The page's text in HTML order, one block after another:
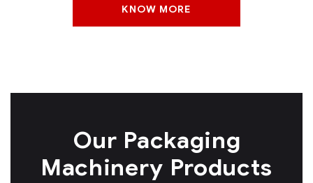
KNOW MORE
Our Packaging
Machinery Products